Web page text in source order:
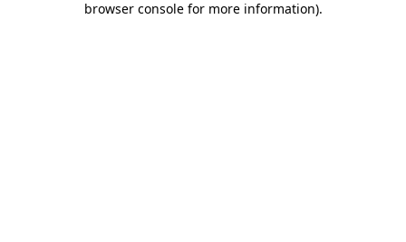
browser console for more information).